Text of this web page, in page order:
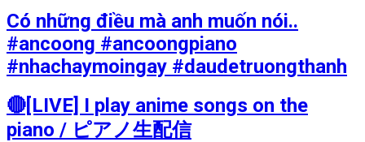
Có những điều mà anh muốn nói..
#ancoong #ancoongpiano
#nhachaymoingay #daudetruongthanh
🔴[LIVE] I play anime songs on the
piano / ピアノ生配信